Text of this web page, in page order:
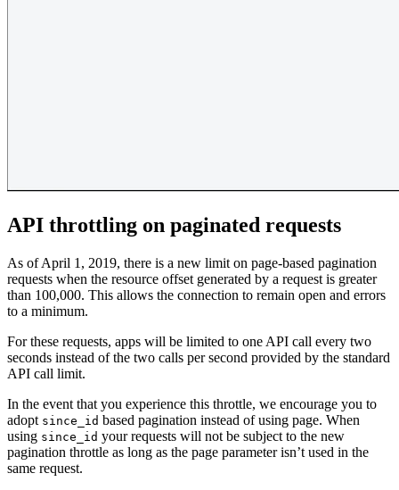
API throttling on paginated requests
As of April 1, 2019, there is a new limit on page-based pagination
requests when the resource offset generated by a request is greater
than 100,000. This allows the connection to remain open and errors
to a minimum.
For these requests, apps will be limited to one API call every two
seconds instead of the two calls per second provided by the standard
API call limit.
In the event that you experience this throttle, we encourage you to
adopt since_id based pagination instead of using page. When
using since_id your requests will not be subject to the new
pagination throttle as long as the page parameter isn’t used in the
same request.